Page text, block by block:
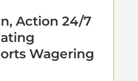
Action 24/7
Wagering